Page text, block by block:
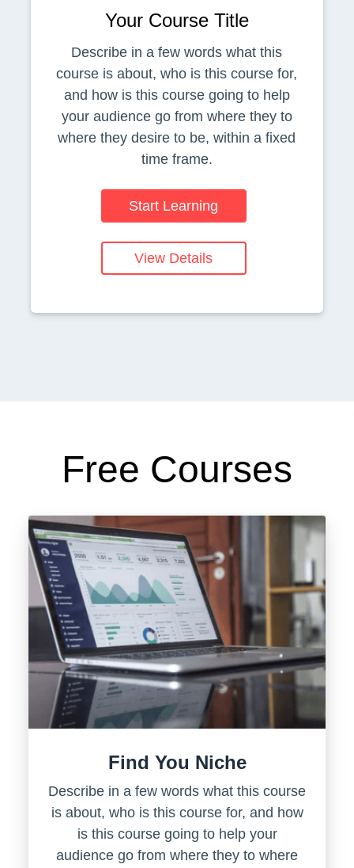
Your Course Title
Describe in a few words what this
course is about, who is this course for,
and how is this course going to help
your audience go from where they to
where they desire to be, within a fixed
time frame.
Start Learning
View Details
Free Courses
Find You Niche
Describe in a few words what this course
is about, who is this course for, and how
is this course going to help your
audience go from where they to where